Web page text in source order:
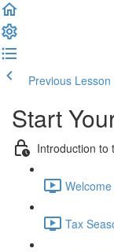
Previous Lesson
Start
Introduction to
Tax